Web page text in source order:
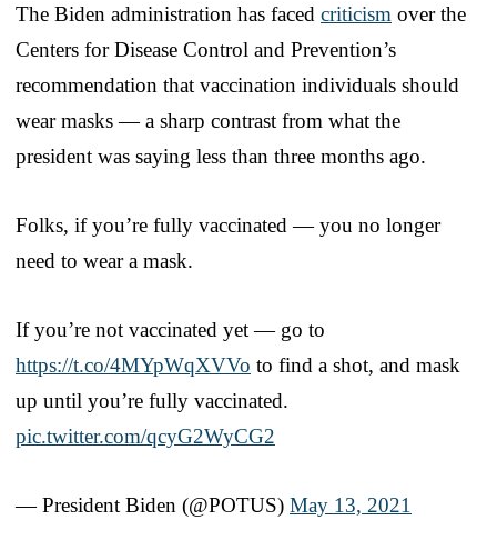
The Biden administration has faced criticism over the
Centers for Disease Control and Prevention’s
recommendation that vaccination individuals should
wear masks — a sharp contrast from what the
president was saying less than three months ago.
Folks, if you’re fully vaccinated — you no longer
need to wear a mask.
If you’re not vaccinated yet — go to
https://t.co/4MYpWqXVVo to find a shot, and mask
up until you’re fully vaccinated.
pic.twitter.com/qcyG2WyCG2
— President Biden (@POTUS) May 13, 2021